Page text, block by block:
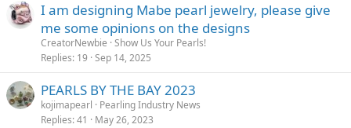
I am designing Mabe pearl jewelry, please give
me some opinions on the designs
CreatorNewbie Show Us Your Pearls!
Replies 19 Sep 14, 2025
PEARLS BY THE BAY 2023
kojimapearl
Pearling Industry News
Replies 41 May 26, 2023